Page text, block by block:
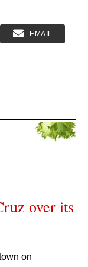
EMAIL
over its
on